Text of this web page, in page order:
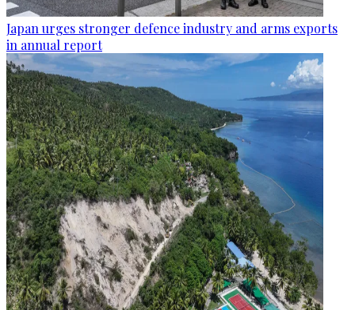
Japan urges stronger defence industry and arms exports
in annual report